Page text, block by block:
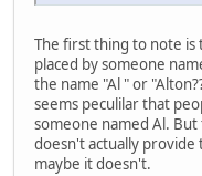
The first thing to note is
placed by someone
the name "Al " or
seems peculilar that
someone named Al.
doesn't actually provide
maybe it doesn't.